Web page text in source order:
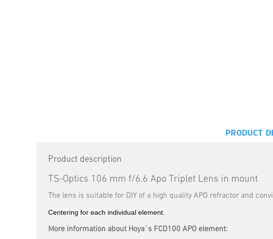
PRODUCT
Product description
TS-Optics 106 mm f/6.6 Apo Triplet Lens in mount
The lens is suitable for DIY of a high quality APO refractor and
Centering for each individual element.
More information about Hoya´s FCD100 APO element: